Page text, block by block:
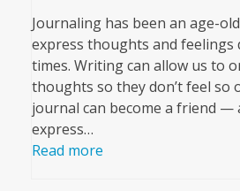
Journaling has been an age-
express thoughts and
times. Writing can allow us to
thoughts so they don’t feel so
journal can become a friend —
express…
Read more